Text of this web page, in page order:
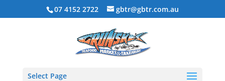
07 4152 2722 gbtr@gbtr.com.au
Select Page